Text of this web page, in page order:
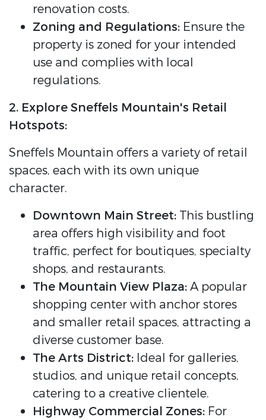
renovation costs.
Zoning and Regulations: Ensure the
property is zoned for your intended
use and complies with local
regulations.
2. Explore Sneffels Mountain's Retail
Hotspots:
Sneffels Mountain offers a variety of retail
spaces, each with its own unique
character.
Downtown Main Street: This bustling
area offers high visibility and foot
traffic, perfect for boutiques, specialty
shops, and restaurants.
The Mountain View Plaza:A popular
shopping center with anchor stores
and smaller retail spaces, attracting a
diverse customer base.
The Arts District: Ideal for galleries,
studios, and unique retail concepts,
catering to a creative clientele.
Highway Commercial Zones: For